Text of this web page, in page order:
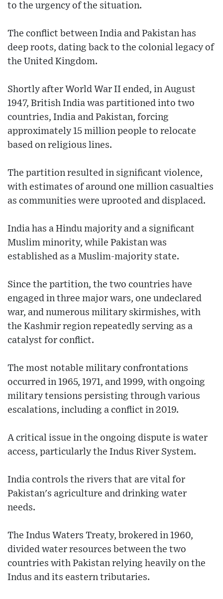
to the urgency of the situation.
The conflict between India and Pakistan has
deep roots, dating back to the colonial legacy of
the United Kingdom.
Shortly after World War II ended, in August
1947, British India was partitioned into two
countries, India and Pakistan, forcing
approximately 15 million people to relocate
based on religious lines.
The partition resulted in significant violence,
with estimates of around one million casualties
as communities were uprooted and displaced.
India has a Hindu majority and a significant
Muslim minority, while Pakistan was
established as a Muslim-majority state.
Since the partition, the two countries have
engaged in three major wars, one undeclared
war, and numerous military skirmishes, with
the Kashmir region repeatedly serving as a
catalyst for conflict.
The most notable military confrontations
occurred in 1965, 1971, and 1999, with ongoing
military tensions persisting through various
escalations, including a conflict in 2019.
A critical issue in the ongoing dispute is water
access, particularly the Indus River System.
India controls the rivers that are vital for
Pakistan's agriculture and drinking water
needs.
The Indus Waters Treaty, brokered in 1960,
divided water resources between the two
countries with Pakistan relying heavily on the
Indus and its eastern tributaries.